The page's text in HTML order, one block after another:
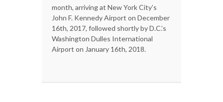
month, arriving at New York City’s
John F. Kennedy Airport on December
16th, 2017, followed shortly by D.C.’s
Washington Dulles International
Airport on January 16th, 2018.